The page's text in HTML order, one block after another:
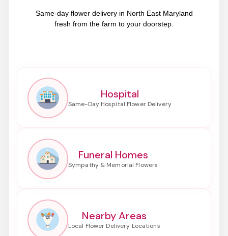
Same-day flower delivery in North East Maryland
fresh from the farm to your doorstep.
Hospital
Funeral Homes
Nearby Areas